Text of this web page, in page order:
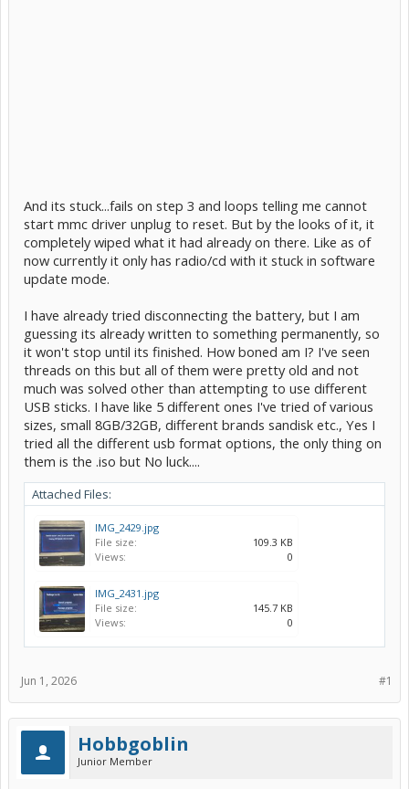
And its stuck...fails on step 3 and loops telling me cannot
start mmc driver unplug to reset. But by the looks of it, it
completely wiped what it had already on there. Like as of
now currently it only has radio/cd with it stuck in software
update mode.
I have already tried disconnecting the battery, but I am
guessing its already written to something permanently, so
it won't stop until its finished. How boned am I? I've seen
threads on this but all of them were pretty old and not
much was solved other than attempting to use different
USB sticks. I have like 5 different ones I've tried of various
sizes, small 8GB/32GB, different brands sandisk etc., Yes I
tried all the different usb format options, the only thing on
them is the .iso but No luck....
Attached Files:
IMG_2429.jpg
File size:
109.3 KB
Views:
0
IMG_2431.jpg
File size:
145.7 KB
Views:
0
#1
Jun 1, 2026
Hobbgoblin
Junior Member